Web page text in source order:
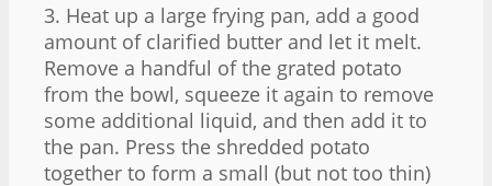
3. Heat up a large frying pan, add a good
amount of clarified butter and let it melt.
Remove a handful of the grated potato
from the bowl, squeeze it again to remove
some additional liquid, and then add it to
the pan. Press the shredded potato
together to form a small (but not too thin)